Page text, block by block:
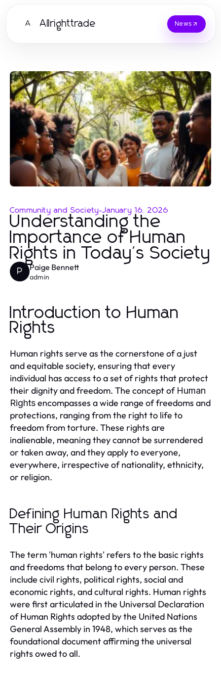
A Allrighttrade News
Community and Society-January 16, 2026
Understanding the
Importance of Human
Rights in Today's Society
P Paige Bennett
admin
Introduction to Human
Rights
Human rights serve as the cornerstone of a just
and equitable society, ensuring that every
individual has access to a set of rights that protect
their dignity and freedom. The concept of Human
Rightsencompasses a wide range of freedoms and
protections, ranging from the right to life to
freedom from torture. These rights are
inalienable, meaning they cannot be surrendered
or taken away, and they apply to everyone,
everywhere, irrespective of nationality, ethnicity,
or religion.
Defining Human Rights and
Their Origins
The term 'human rights' refers to the basic rights
and freedoms that belong to every person. These
include civil rights, political rights, social and
economic rights, and cultural rights. Human rights
were first articulated in the Universal Declaration
of Human Rights adopted by the United Nations
General Assembly in 1948, which serves as the
foundational document affirming the universal
rights owed to all.